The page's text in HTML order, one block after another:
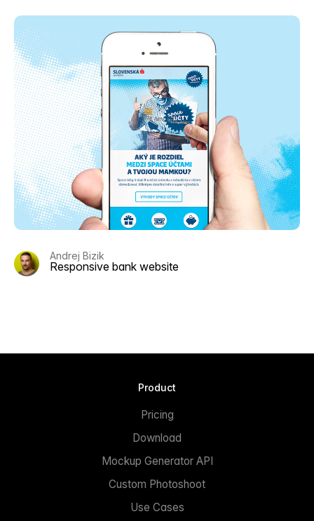
Andrej Bizik
Responsive bank website
Product
Pricing
Download
Mockup Generator API
Custom Photoshoot
Use Cases